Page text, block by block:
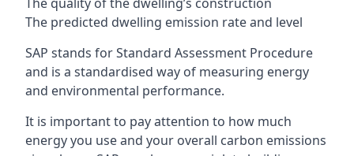
The predicted dwelling emission rate and level
SAP stands for Standard Assessment Procedure
and is a standardised way of measuring energy
and environmental performance.
It is important to pay attention to how much
energy you use and your overall carbon emissions